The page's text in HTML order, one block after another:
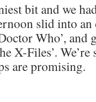
bit and we
slid into an
Who’,
X-Files’.
are promising.